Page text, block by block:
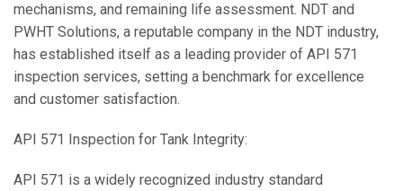
mechanisms, and remaining life assessment. NDT and
PWHT Solutions, a reputable company in the NDT industry,
has established itself as a leading provider of API 571
inspection services, setting a benchmark for excellence
and customer satisfaction.
API 571 Inspection for Tank Integrity:
API 571 is a widely recognized industry standard